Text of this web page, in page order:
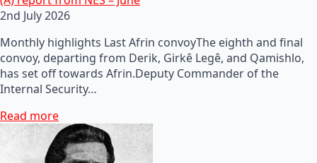
2nd July 2026
Monthly highlights Last Afrin convoyThe eighth and final
convoy, departing from Derik, Girkê Legê, and Qamishlo,
has set off towards Afrin.Deputy Commander of the
Internal Security…
Read more